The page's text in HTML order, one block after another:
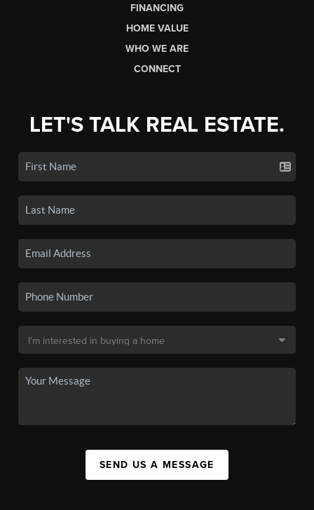
FINANCING
HOME VALUE
WHO WE ARE
CONNECT
LET'S TALK REAL ESTATE.
SEND US A MESSAGE